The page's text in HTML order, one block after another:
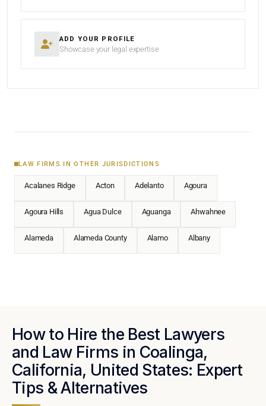
ADD YOUR PROFILE
Showcase your legal expertise
LAW FIRMS IN OTHER JURISDICTIONS
Acalanes Ridge Acton Adelanto Agoura
Agoura Hills Agua Dulce Aguanga Ahwahnee
Alameda Alameda County Alamo Albany
How to Hire the Best Lawyers
and Law Firms in Coalinga,
California, United States: Expert
Tips & Alternatives